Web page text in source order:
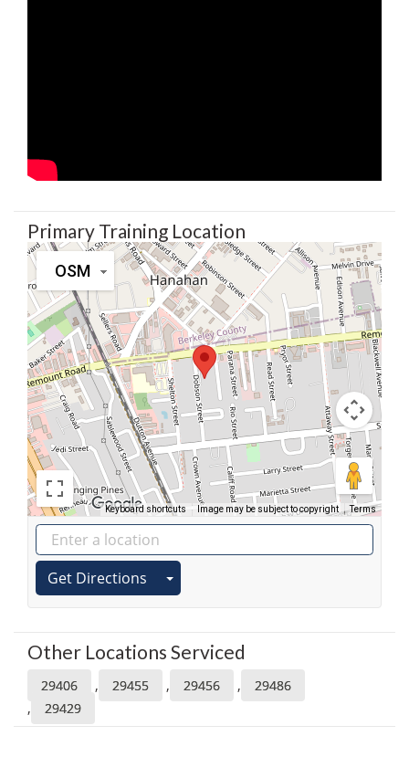
Primary Training Location
OSM
Keyboard shortcuts Image may be subject to copyright Terms
Get Directions
Other Locations Serviced
29406 , 29455 , 29456 , 29486
, 29429